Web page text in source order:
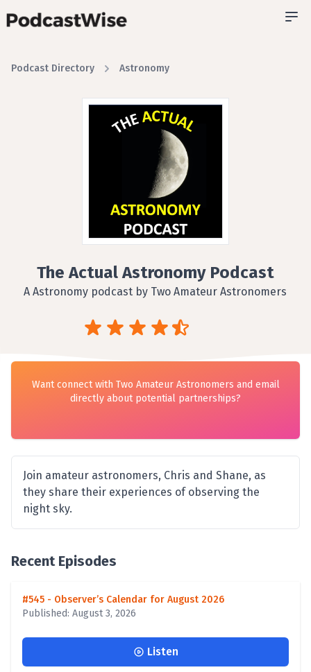
Podcast Directory Astronomy
The Actual Astronomy Podcast
A Astronomy podcast by Two Amateur Astronomers
Want connect with Two Amateur Astronomers and email
directly about potential partnerships?
Join amateur astronomers, Chris and Shane, as
they share their experiences of observing the
night sky.
Recent Episodes
#545 - Observer’s Calendar for August 2026
Published: August 3, 2026
Listen